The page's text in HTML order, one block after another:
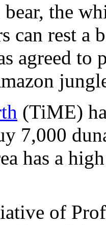
bear, the
can rest a
agreed to
(TiME)
7,000
has a
of